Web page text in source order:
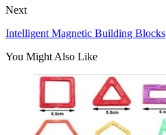
Next
Intelligent Magnetic Building Blocks
You Might Also Like